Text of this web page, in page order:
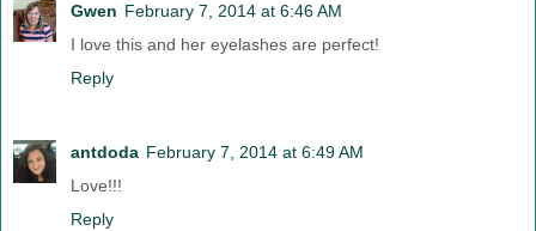
Gwen February 7, 2014 at 6:46 AM
I love this and her eyelashes are perfect!
Reply
antdoda February 7, 2014 at 6:49 AM
Love!!!
Reply